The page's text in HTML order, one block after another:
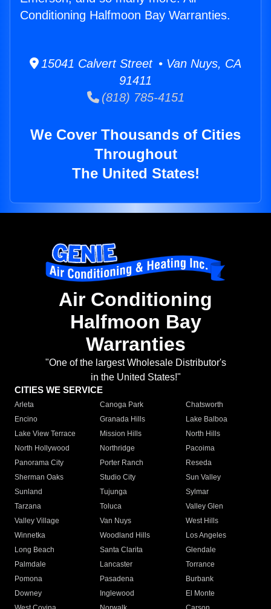
Conditioning Halfmoon Bay Warranties.
15041 Calvert Street • Van Nuys, CA
91411
(818) 785-4151
We Cover Thousands of Cities
Throughout
The United States!
Air Conditioning
Halfmoon Bay
Warranties
"One of the largest Wholesale Distributor's
in the United States!"
CITIES WE SERVICE
Arleta Canoga Park
Chatsworth
Encino
Granada Hills
Lake Balboa
Lake View Terrace
Mission Hills
North Hills
North Hollywood
Northridge
Pacoima
Panorama City
Porter Ranch
Reseda
Sherman Oaks
Studio City
Sun Valley
Sunland
Tujunga
Sylmar
Tarzana
Toluca
Valley Glen
Valley Village
Van Nuys
West Hills
Winnetka
Woodland Hills
Los Angeles
Long Beach
Santa Clarita
Glendale
Palmdale
Lancaster
Torrance
Pomona
Pasadena
Burbank
Downey
Inglewood
El Monte